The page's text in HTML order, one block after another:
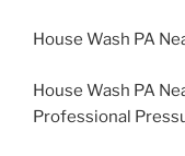
House Wash PA
House Wash PA
Professional